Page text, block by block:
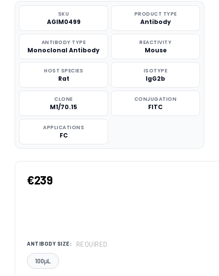
SKU
AGIM0499
PRODUCT TYPE
Antibody
ANTIBODY TYPE
Monoclonal Antibody
REACTIVITY
Mouse
HOST SPECIES
Rat
ISOTYPE
IgG2b
CLONE
M1/70.15
CONJUGATION
FITC
APPLICATIONS
FC
€239
ANTIBODY SIZE: REQUIRED
100μL